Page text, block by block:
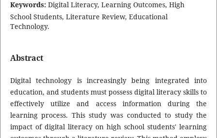
Keywords: Digital Literacy, Learning Outcomes, High
School Students, Literature Review, Educational
Technology.
Abstract
Digital technology is increasingly being integrated into
education, and students must possess digital literacy skills to
effectively utilize and access information during the
learning process. This study was conducted to study the
impact of digital literacy on high school students' learning